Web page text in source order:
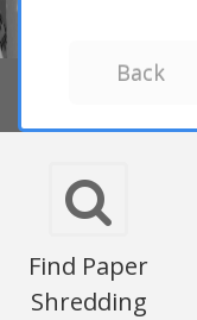
Find Paper
Shredding